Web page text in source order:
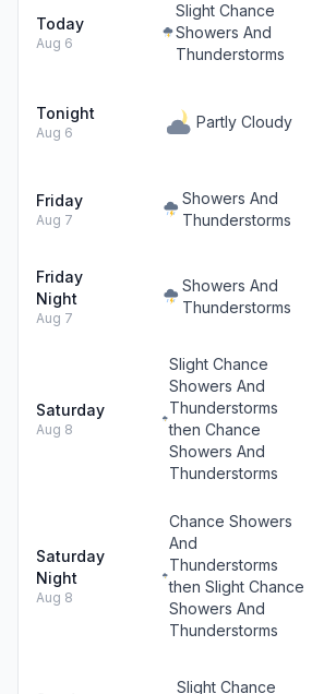
Today
Aug 6
Slight Chance
Showers And
Thunderstorms
Tonight
Aug 6
Partly Cloudy
Friday
Aug 7
Showers And
Thunderstorms
Friday
Night
Aug 7
Showers And
Thunderstorms
Saturday
Aug 8
Slight Chance
Showers And
Thunderstorms
then Chance
Showers And
Thunderstorms
Saturday
Night
Aug 8
Chance Showers
And
Thunderstorms
then Slight Chance
Showers And
Thunderstorms
Slight Chance